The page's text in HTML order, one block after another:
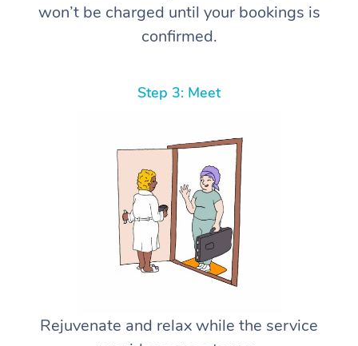
won’t be charged until your bookings is
confirmed.
Step 3: Meet
Rejuvenate and relax while the service